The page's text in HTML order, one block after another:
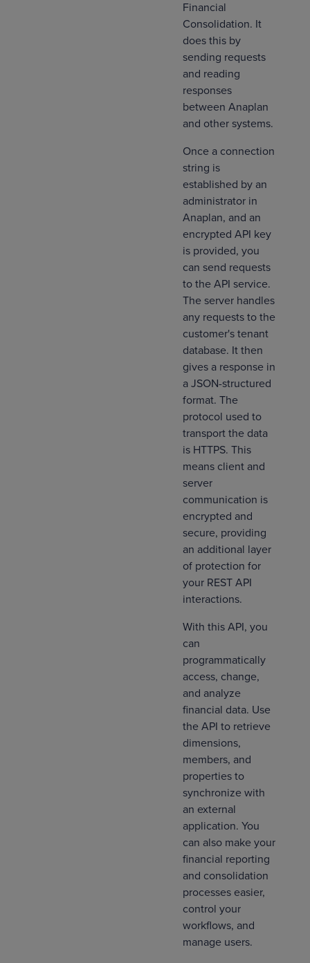
Financial
Consolidation. It
does this by
sending requests
and reading
responses
between Anaplan
and other systems.
Once a connection
string is
established by an
administrator in
Anaplan, and an
encrypted API key
is provided, you
can send requests
to the API service.
The server handles
any requests to the
customer's tenant
database. It then
gives a response in
a JSON-structured
format. The
protocol used to
transport the data
is HTTPS. This
means client and
server
communication is
encrypted and
secure, providing
an additional layer
of protection for
your REST API
interactions.
With this API, you
can
programmatically
access, change,
and analyze
financial data. Use
the API to retrieve
dimensions,
members, and
properties to
synchronize with
an external
application. You
can also make your
financial reporting
and consolidation
processes easier,
control your
workflows, and
manage users.